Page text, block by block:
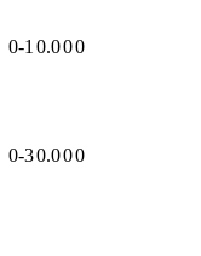
0-1 0.000
0-30.000